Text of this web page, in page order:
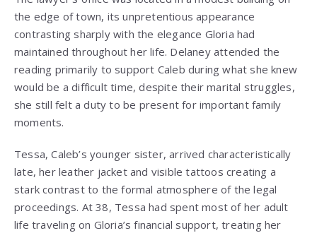
the edge of town, its unpretentious appearance
contrasting sharply with the elegance Gloria had
maintained throughout her life. Delaney attended the
reading primarily to support Caleb during what she knew
would be a difficult time, despite their marital struggles,
she still felt a duty to be present for important family
moments.
Tessa, Caleb’s younger sister, arrived characteristically
late, her leather jacket and visible tattoos creating a
stark contrast to the formal atmosphere of the legal
proceedings. At 38, Tessa had spent most of her adult
life traveling on Gloria’s financial support, treating her